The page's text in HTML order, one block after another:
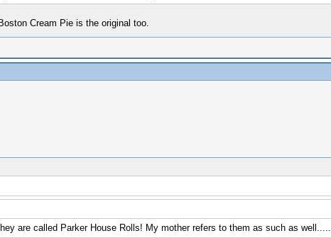
Cream Pie is the original too.
are called Parker House Rolls! My mother refers to them as such as well.....